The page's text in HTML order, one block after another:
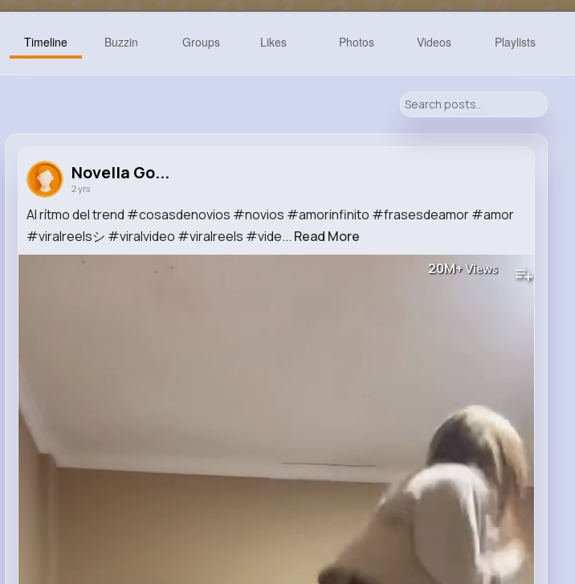
Timeline Buzzin Groups Likes Photos Videos Playlists
Novella Go...
2 yrs
Al rítmo del trend #cosasdenovios #novios #amorinfinito #frasesdeamor #amor
#viralreelsシ #viralvideo #viralreels #vide... Read More
20M+Views